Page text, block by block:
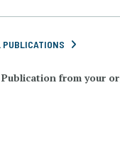
PUBLICATIONS
Publication from your